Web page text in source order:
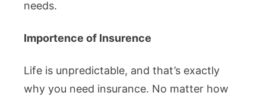
needs.
Importence of Insurence
Life is unpredictable, and that’s exactly
why you need insurance. No matter how